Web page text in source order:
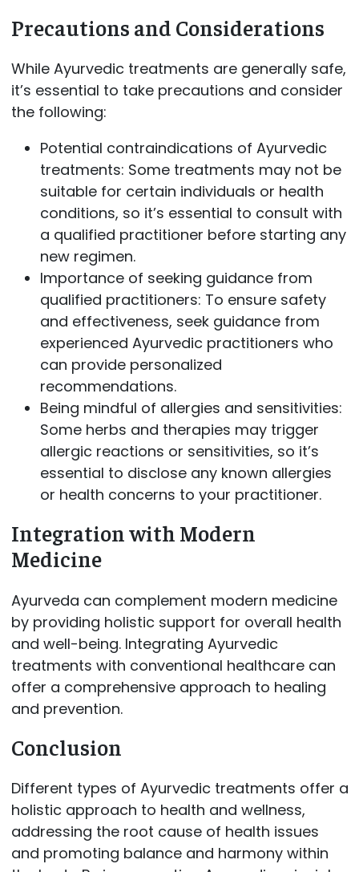
Precautions and Considerations
While Ayurvedic treatments are generally safe,
it’s essential to take precautions and consider
the following:
Potential contraindications of Ayurvedic
treatments: Some treatments may not be
suitable for certain individuals or health
conditions, so it’s essential to consult with
a qualified practitioner before starting any
new regimen.
Importance of seeking guidance from
qualified practitioners: To ensure safety
and effectiveness, seek guidance from
experienced Ayurvedic practitioners who
can provide personalized
recommendations.
Being mindful of allergies and sensitivities:
Some herbs and therapies may trigger
allergic reactions or sensitivities, so it’s
essential to disclose any known allergies
or health concerns to your practitioner.
Integration with Modern
Medicine
Ayurveda can complement modern medicine
by providing holistic support for overall health
and well-being. Integrating Ayurvedic
treatments with conventional healthcare can
offer a comprehensive approach to healing
and prevention.
Conclusion
Different types of Ayurvedic treatments offer a
holistic approach to health and wellness,
addressing the root cause of health issues
and promoting balance and harmony within